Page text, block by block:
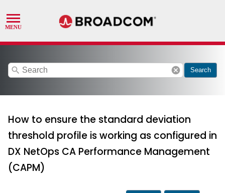
search cancel Search
How to ensure the standard deviation
threshold profile is working as configured in
DX NetOps CA Performance Management
(CAPM)